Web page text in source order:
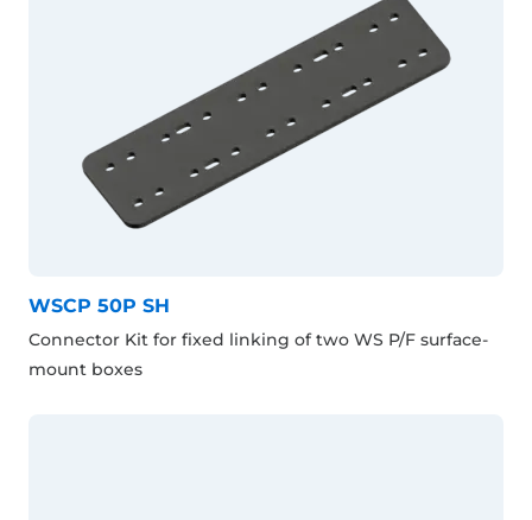
WSCP 50P SH
Connector Kit for fixed linking of two WS P/F surface-
mount boxes